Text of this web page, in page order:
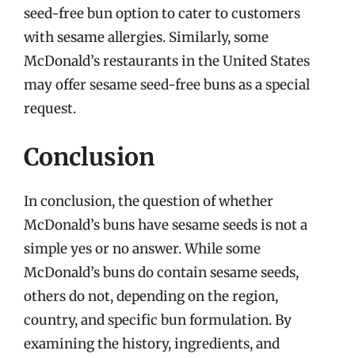
seed-free bun option to cater to customers
with sesame allergies. Similarly, some
McDonald’s restaurants in the United States
may offer sesame seed-free buns as a special
request.
Conclusion
In conclusion, the question of whether
McDonald’s buns have sesame seeds is not a
simple yes or no answer. While some
McDonald’s buns do contain sesame seeds,
others do not, depending on the region,
country, and specific bun formulation. By
examining the history, ingredients, and